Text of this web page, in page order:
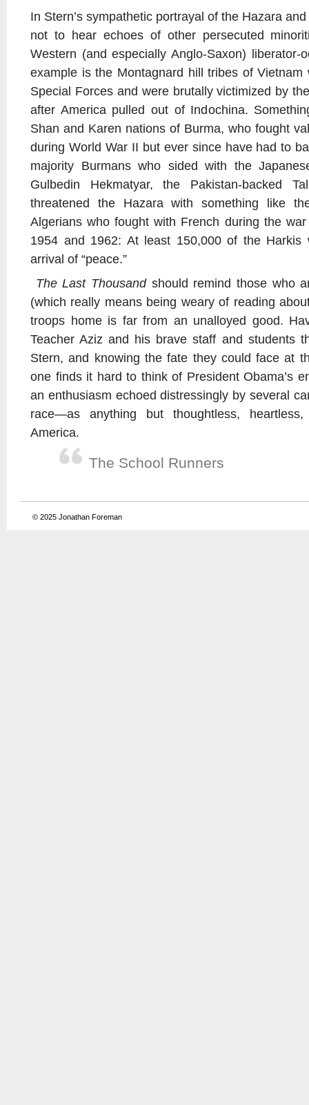
In Stern’s sympathetic portrayal of the Hazara
not to hear echoes of other persecuted
Western (and especially Anglo-Saxon) liberator-
example is the Montagnard hill tribes of
Special Forces and were brutally victimized by
after America pulled out of Indochina.
Shan and Karen nations of Burma, who fought
during World War II but ever since have had to
majority Burmans who sided with the
Gulbedin Hekmatyar, the Pakistan-backed
threatened the Hazara with something like
Algerians who fought with French during the
1954 and 1962: At least 150,000 of the Harkis
arrival of “peace.”
The Last Thousandshould remind those who
(which really means being weary of reading
troops home is far from an unalloyed good.
Teacher Aziz and his brave staff and students
Stern, and knowing the fate they could face at
one finds it hard to think of President Obama’s
an enthusiasm echoed distressingly by several
race—as anything but thoughtless,
America.
The School Runners
© 2025 Jonathan Foreman